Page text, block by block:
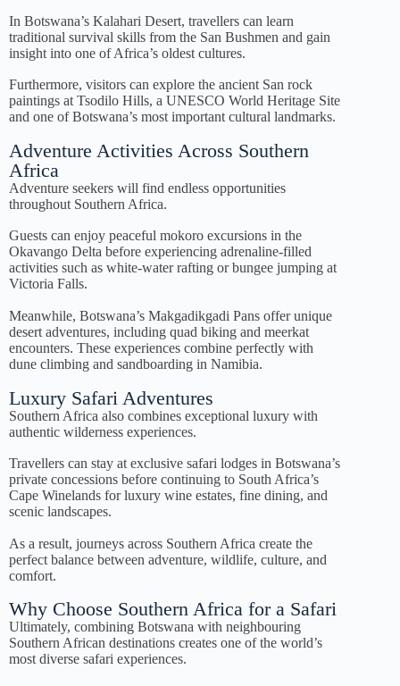
In Botswana’s Kalahari Desert, travellers can learn
traditional survival skills from the San Bushmen and gain
insight into one of Africa’s oldest cultures.
Furthermore, visitors can explore the ancient San rock
paintings at Tsodilo Hills, a UNESCO World Heritage Site
and one of Botswana’s most important cultural landmarks.
Adventure Activities Across Southern
Africa
Adventure seekers will find endless opportunities
throughout Southern Africa.
Guests can enjoy peaceful mokoro excursions in the
Okavango Delta before experiencing adrenaline-filled
activities such as white-water rafting or bungee jumping at
Victoria Falls.
Meanwhile, Botswana’s Makgadikgadi Pans offer unique
desert adventures, including quad biking and meerkat
encounters. These experiences combine perfectly with
dune climbing and sandboarding in Namibia.
Luxury Safari Adventures
Southern Africa also combines exceptional luxury with
authentic wilderness experiences.
Travellers can stay at exclusive safari lodges in Botswana’s
private concessions before continuing to South Africa’s
Cape Winelands for luxury wine estates, fine dining, and
scenic landscapes.
As a result, journeys across Southern Africa create the
perfect balance between adventure, wildlife, culture, and
comfort.
Why Choose Southern Africa for a Safari
Ultimately, combining Botswana with neighbouring
Southern African destinations creates one of the world’s
most diverse safari experiences.